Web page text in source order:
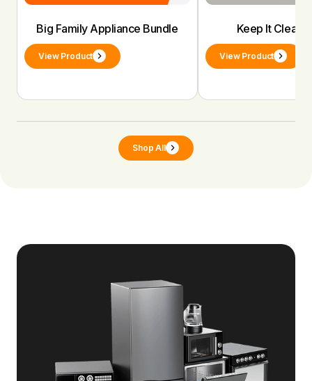
Big Family Appliance Bundle
View Product
Keep It Clean
View Product
Shop All